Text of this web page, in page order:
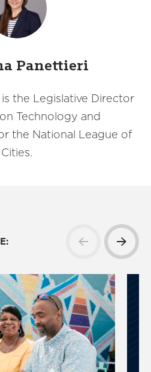
Panettieri
the Legislative Director
Technology and
the National League of
Cities.